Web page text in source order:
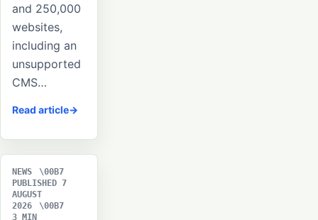
and 250,000
websites,
including an
unsupported
CMS…
Read article
NEWS
PUBLISHED 7
AUGUST
2026
3 MIN